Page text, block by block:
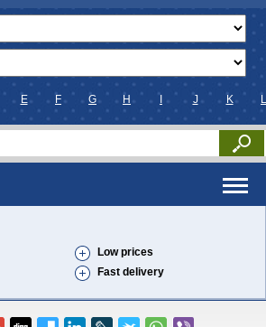
E F G H J K L
Low prices
Fast delivery